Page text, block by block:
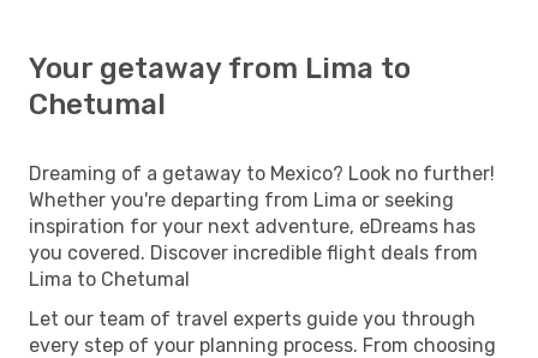
Your getaway from Lima to
Chetumal
Dreaming of a getaway to Mexico? Look no further!
Whether you're departing from Lima or seeking
inspiration for your next adventure, eDreams has
you covered. Discover incredible flight deals from
Lima to Chetumal
Let our team of travel experts guide you through
every step of your planning process. From choosing